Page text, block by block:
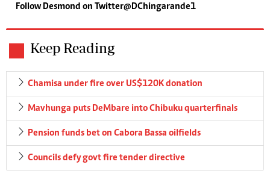
Follow Desmond on Twitter@DChingarande1
Keep Reading
Chamisa under fire over US$120K donation
Mavhunga puts DeMbare into Chibuku quarterfinals
Pension funds bet on Cabora Bassa oilfields
Councils defy govt fire tender directive